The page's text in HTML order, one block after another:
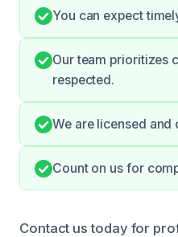
You can expect
Our team prioritizes
respected.
We are licensed
Count on us for
Contact us today for